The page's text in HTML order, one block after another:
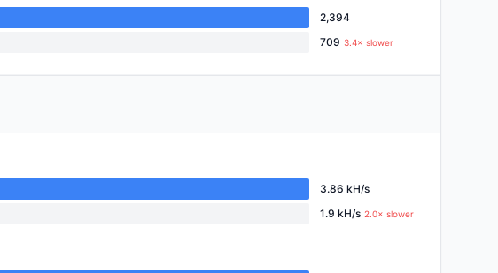
2,394
709 3.4× slower
3.86 kH/s
1.9 kH/s 2.0× slower